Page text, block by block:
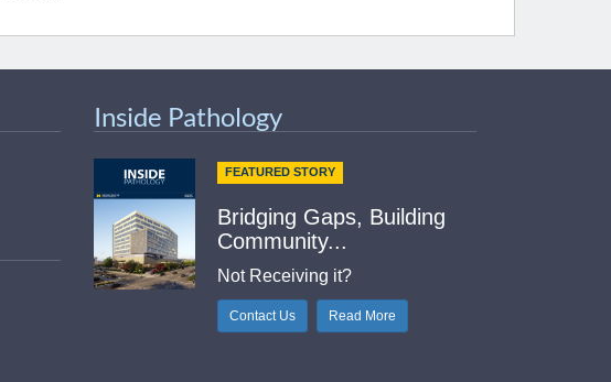
Inside Pathology
FEATURED STORY
Bridging Gaps, Building
Community...
Not Receiving it?
Contact Us Read More